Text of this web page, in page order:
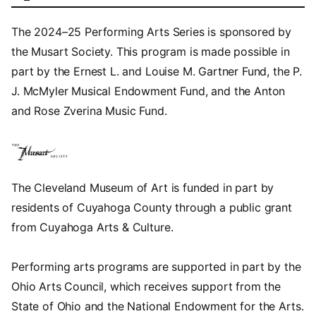
The 2024–25 Performing Arts Series is sponsored by
the Musart Society. This program is made possible in
part by the Ernest L. and Louise M. Gartner Fund, the P.
J. McMyler Musical Endowment Fund, and the Anton
and Rose Zverina Music Fund.
The Cleveland Museum of Art is funded in part by
residents of Cuyahoga County through a public grant
from Cuyahoga Arts & Culture.
Performing arts programs are supported in part by the
Ohio Arts Council, which receives support from the
State of Ohio and the National Endowment for the Arts.